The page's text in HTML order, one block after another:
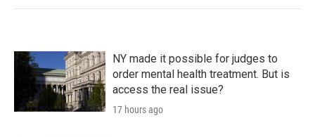
NY made it possible for judges to
order mental health treatment. But is
access the real issue?
17 hours ago